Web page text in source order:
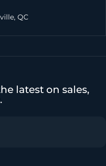
QC
latest on sales,